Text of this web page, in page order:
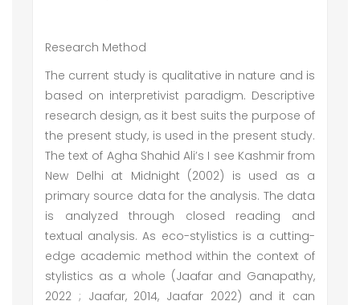
Research Method
The current study is qualitative in nature and is
based on interpretivist paradigm. Descriptive
research design, as it best suits the purpose of
the present study, is used in the present study.
The text of Agha Shahid Ali’s I see Kashmir from
New Delhi at Midnight (2002) is used as a
primary source data for the analysis. The data
is analyzed through closed reading and
textual analysis. As eco-stylistics is a cutting-
edge academic method within the context of
stylistics as a whole (Jaafar and Ganapathy,
2022 ; Jaafar, 2014, Jaafar 2022) and it can